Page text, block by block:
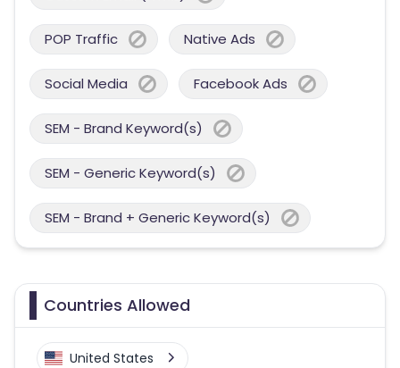
POP Traffic Native Ads
Social Media Facebook Ads
SEM - Brand Keyword(s)
SEM - Generic Keyword(s)
SEM - Brand + Generic Keyword(s)
Countries Allowed
United States